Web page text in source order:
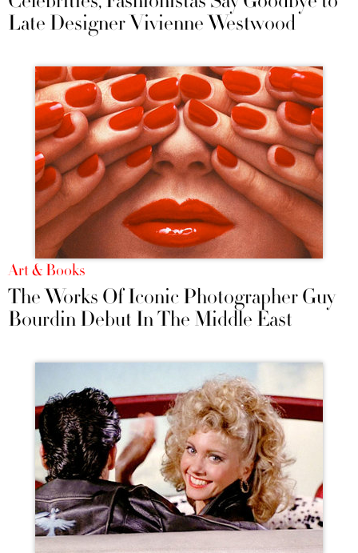
Late Designer Vivienne Westwood
Art & Books
The Works Of Iconic Photographer Guy
Bourdin Debut In The Middle East